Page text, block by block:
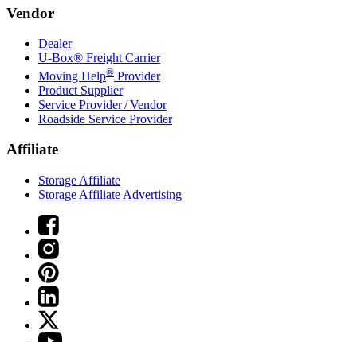
Vendor
Dealer
U-Box® Freight Carrier
Moving Help® Provider
Product Supplier
Service Provider / Vendor
Roadside Service Provider
Affiliate
Storage Affiliate
Storage Affiliate Advertising